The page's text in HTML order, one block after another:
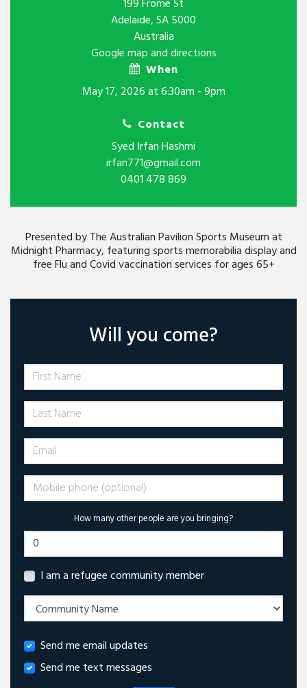
199 Frome St
Adelaide, SA 5000
Australia
Google map and directions
When
May 17, 2026 at 6:30am - 9pm
Contact
Syed Irfan Hashmi
irfan771@gmail.com
0401 478 869
Presented by The Australian Pavilion Sports Museum at
Midnight Pharmacy, featuring sports memorabilia display and
free Flu and Covid vaccination services for ages 65+
Will you come?
First Name
Last Name
Email
Mobile phone (optional)
How many other people are you bringing?
I am a refugee community member
Send me email updates
Send me text messages